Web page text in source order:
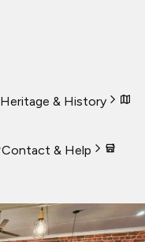
Heritage & History
Contact & Help